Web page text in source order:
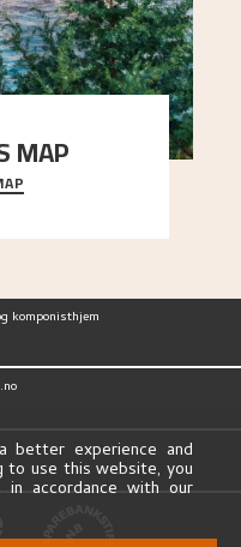
MAP
in Astrup's
komponisthjem
experience and
to use this website, you
accordance with our